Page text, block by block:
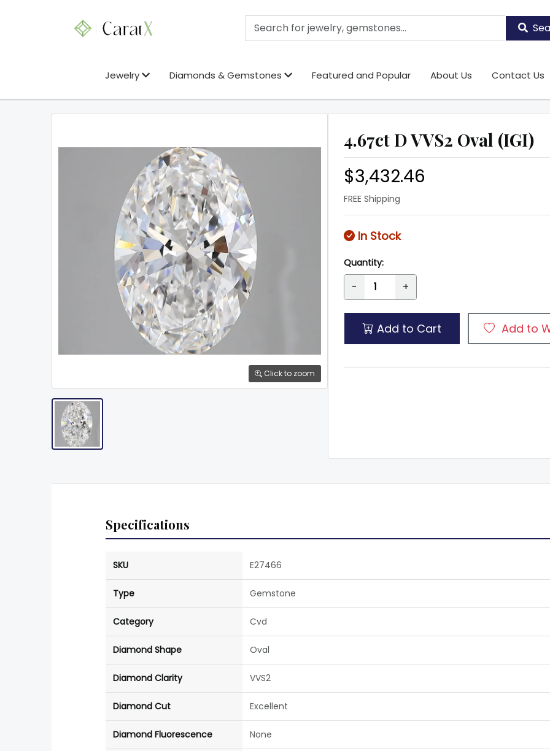
Jewelry Diamonds & Gemstones Featured and Popular About Us Contact Us
Click to zoom
4.67ct D VVS2 Oval (IGI)
$3,432.46
FREE Shipping
In Stock
Quantity:
- +
Add to Cart Add to
Specifications
SKU E27466
Type Gemstone
Category Cvd
Diamond Shape Oval
Diamond Clarity VVS2
Diamond Cut Excellent
Diamond Fluorescence None